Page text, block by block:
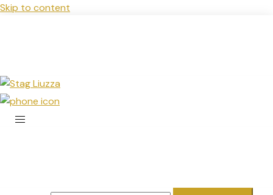
Skip to content